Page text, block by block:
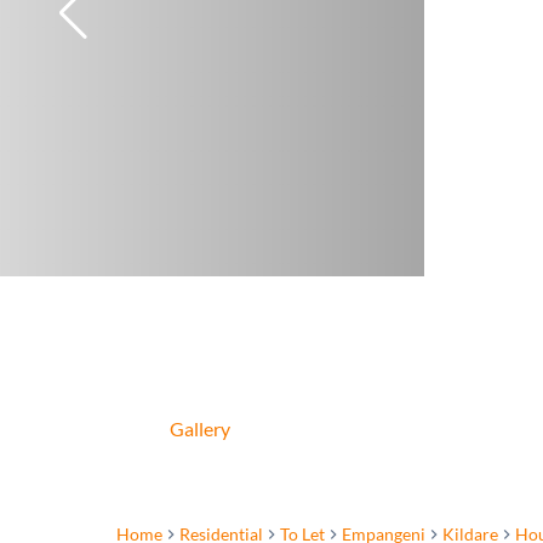
Home Residential To Let Empangeni Kildare
Gallery